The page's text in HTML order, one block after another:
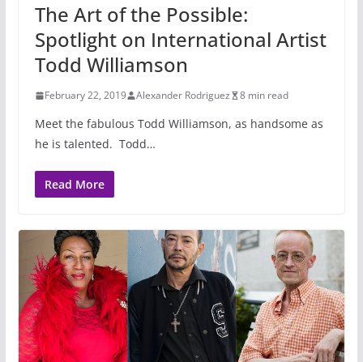
The Art of the Possible:
Spotlight on International Artist
Todd Williamson
February 22, 2019 Alexander Rodriguez 8 min read
Meet the fabulous Todd Williamson, as handsome as
he is talented. Todd…
Read More